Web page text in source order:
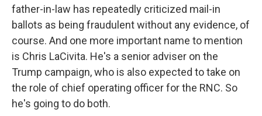
father-in-law has repeatedly criticized mail-in
ballots as being fraudulent without any evidence, of
course. And one more important name to mention
is Chris LaCivita. He's a senior adviser on the
Trump campaign, who is also expected to take on
the role of chief operating officer for the RNC. So
he's going to do both.